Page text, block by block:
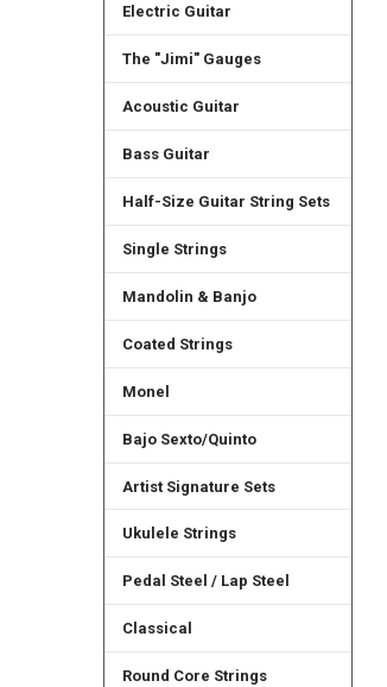
Electric Guitar
The "Jimi" Gauges
Acoustic Guitar
Bass Guitar
Half-Size Guitar String Sets
Single Strings
Mandolin & Banjo
Coated Strings
Monel
Bajo Sexto/Quinto
Artist Signature Sets
Ukulele Strings
Pedal Steel / Lap Steel
Classical
Round Core Strings